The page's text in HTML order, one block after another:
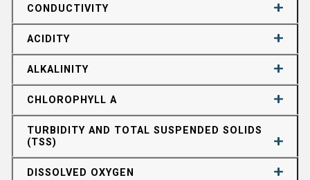
CONDUCTIVITY
ACIDITY
ALKALINITY
CHLOROPHYLL A
TURBIDITY AND TOTAL SUSPENDED SOLIDS
(TSS)
DISSOLVED OXYGEN